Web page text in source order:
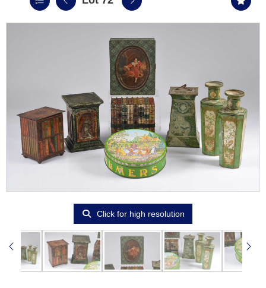
Click for high resolution